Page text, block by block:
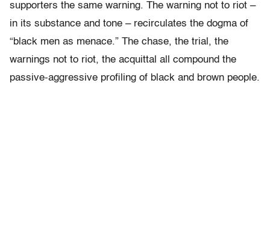
supporters the same warning. The warning not to riot –
in its substance and tone – recirculates the dogma of
“black men as menace.” The chase, the trial, the
warnings not to riot, the acquittal all compound the
passive-aggressive profiling of black and brown people.